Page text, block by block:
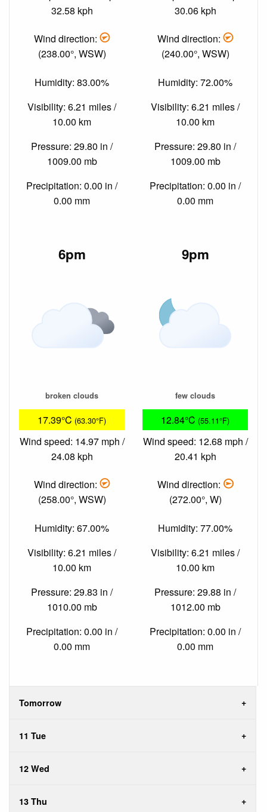
32.58 kph
Wind direction:
(238.00°, WSW)
Humidity: 83.00%
Visibility: 6.21 miles /
10.00 km
Pressure: 29.80 in /
1009.00 mb
Precipitation: 0.00 in /
0.00 mm
30.06 kph
Wind direction:
(240.00°, WSW)
Humidity: 72.00%
Visibility: 6.21 miles /
10.00 km
Pressure: 29.80 in /
1009.00 mb
Precipitation: 0.00 in /
0.00 mm
6pm
broken clouds
17.39°C (63.30°F)
Wind speed: 14.97 mph /
24.08 kph
Wind direction:
(258.00°, WSW)
Humidity: 67.00%
Visibility: 6.21 miles /
10.00 km
Pressure: 29.83 in /
1010.00 mb
Precipitation: 0.00 in /
0.00 mm
9pm
few clouds
12.84°C (55.11°F)
Wind speed: 12.68 mph /
20.41 kph
Wind direction:
(272.00°, W)
Humidity: 77.00%
Visibility: 6.21 miles /
10.00 km
Pressure: 29.88 in /
1012.00 mb
Precipitation: 0.00 in /
0.00 mm
Tomorrow
11 Tue
12 Wed
13 Thu